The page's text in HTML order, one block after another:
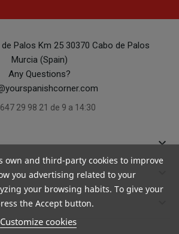
Palos Km 25 30370 Cabo de Palos
Murcia (Spain)
Any Questions?
29 98 21 de 9 a 14:30
keyboard_arrow_down
own and third-party cookies to improve
you advertising related to your
your browsing habits. To give your
the Accept button.
Customize cookies